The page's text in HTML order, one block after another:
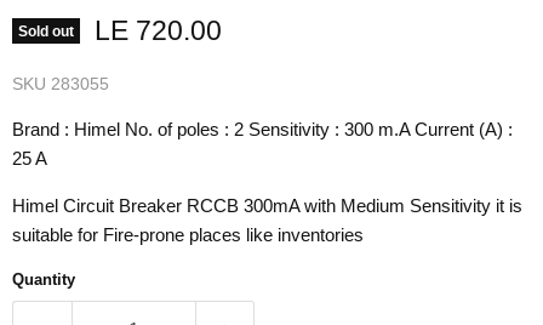
Sold out Current price
LE 720.00
SKU 283055
Brand : Himel No. of poles : 2 Sensitivity : 300 m.A Current (A) :
25 A
Himel Circuit Breaker RCCB 300mA with Medium Sensitivity it is
suitable for Fire-prone places like inventories
Quantity